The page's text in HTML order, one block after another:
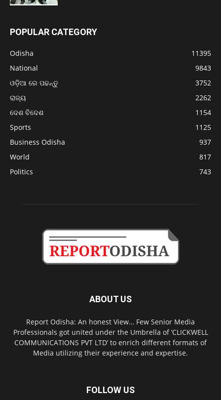
POPULAR CATEGORY
Odisha
11395
National
9843
ଓଡ଼ିଆ ରେ ପଢନ୍ତୁ
3752
ରାଜ୍ୟ
2262
ଦେଶ ବିଦେଶ
1154
Sports
1125
Business Odisha
937
World
817
Politics
743
ABOUT US
Report Odisha: An honest View… Few Senior Media
Professionals got united under the Umbrella of ‘CLICKWELL
COMMUNICATIONS PVT LTD’ to enrich different formats of
Media utilizing their experience and expertise.
FOLLOW US